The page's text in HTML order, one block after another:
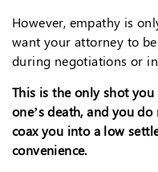
However, empathy is
want your attorney to
during negotiations or
This is the only shot
one’s death, and you
coax you into a low
convenience.